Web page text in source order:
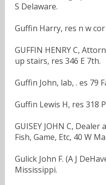
S Delaware.
Guffin Harry, res n w
GUFFIN HENRY C,
up stairs, res 346 E 7th.
Guffin John, lab, . es 79
Guffin Lewis H, res 318
GUISEY JOHN C,
Fish, Game, Etc, 40 W
Gulick John F. (A J
Mississippi.